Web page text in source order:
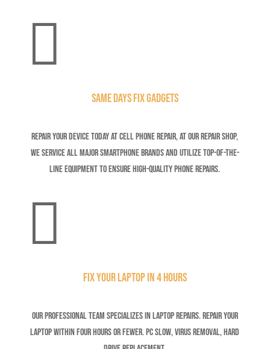

Same Days Fix Gadgets
Repair your device today at Cell Phone Repair,At our repair shop,
we service all major smartphone brands and utilize top-of-the-
line equipment to ensure high-quality phone repairs.

Fix your Laptop in 4 Hours
Our professional team specializes in laptop repairs. Repair your
laptop within four hours or fewer. Pc Slow, Virus Removal, Hard